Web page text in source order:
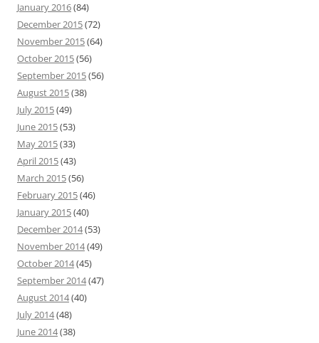
January 2016(84)
December 2015(72)
November 2015(64)
October 2015(56)
September 2015(56)
August 2015(38)
July 2015(49)
June 2015(53)
May 2015(33)
April 2015(43)
March 2015(56)
February 2015(46)
January 2015(40)
December 2014(53)
November 2014(49)
October 2014(45)
September 2014(47)
August 2014(40)
July 2014(48)
June 2014(38)